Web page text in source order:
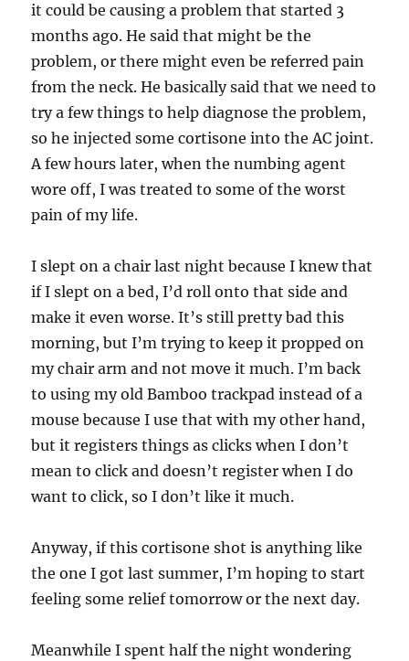
it could be causing a problem that started 3
months ago. He said that might be the
problem, or there might even be referred pain
from the neck. He basically said that we need to
try a few things to help diagnose the problem,
so he injected some cortisone into the AC joint.
A few hours later, when the numbing agent
wore off, I was treated to some of the worst
pain of my life.
I slept on a chair last night because I knew that
if I slept on a bed, I’d roll onto that side and
make it even worse. It’s still pretty bad this
morning, but I’m trying to keep it propped on
my chair arm and not move it much. I’m back
to using my old Bamboo trackpad instead of a
mouse because I use that with my other hand,
but it registers things as clicks when I don’t
mean to click and doesn’t register when I do
want to click, so I don’t like it much.
Anyway, if this cortisone shot is anything like
the one I got last summer, I’m hoping to start
feeling some relief tomorrow or the next day.
Meanwhile I spent half the night wondering